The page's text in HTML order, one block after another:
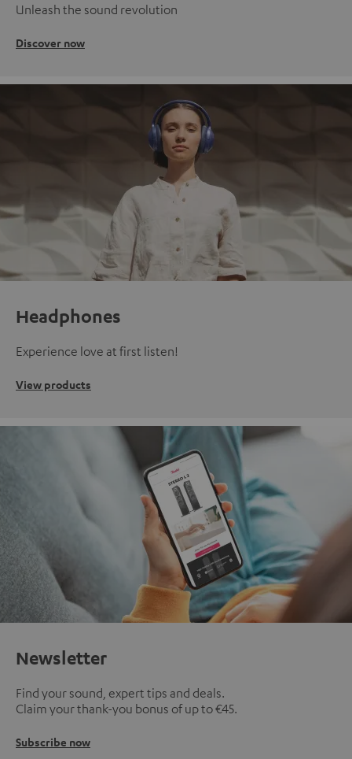
Unleash the sound revolution
Discover now
Headphones
Experience love at first listen!
View products
Newsletter
Find your sound, expert tips and deals.
Claim your thank-you bonus of up to €45.
Subscribe now